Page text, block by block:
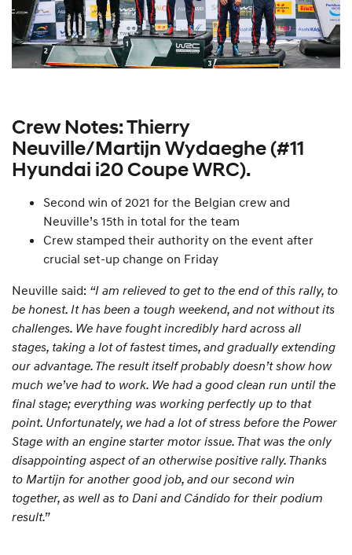
Crew Notes: Thierry
Neuville/Martijn Wydaeghe (#11
Hyundai i20 Coupe WRC).
Second win of 2021 for the Belgian crew and
Neuville’s 15th in total for the team
Crew stamped their authority on the event after
crucial set-up change on Friday
Neuville said: “I am relieved to get to the end of this rally, to
be honest. It has been a tough weekend, and not without its
challenges. We have fought incredibly hard across all
stages, taking a lot of fastest times, and gradually extending
our advantage. The result itself probably doesn’t show how
much we’ve had to work. We had a good clean run until the
final stage; everything was working perfectly up to that
point. Unfortunately, we had a lot of stress before the Power
Stage with an engine starter motor issue. That was the only
disappointing aspect of an otherwise positive rally. Thanks
to Martijn for another good job, and our second win
together, as well as to Dani and Cándido for their podium
result.”